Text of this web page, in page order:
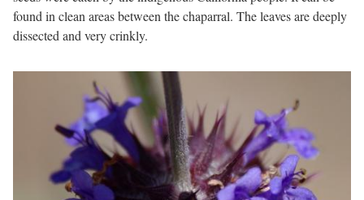
found in clean areas between the chaparral. The leaves are deeply
dissected and very crinkly.